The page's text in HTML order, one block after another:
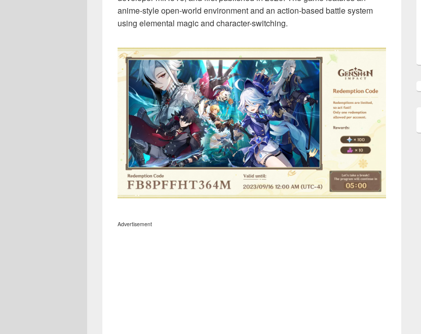
anime-style open-world environment and an action-based battle system
using elemental magic and character-switching.
Advertisement